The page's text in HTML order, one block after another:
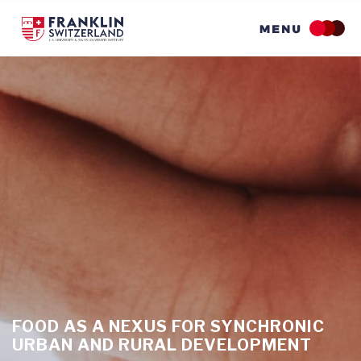
content
FOOD AS A NEXUS FOR SYNCHRONIC
URBAN AND RURAL DEVELOPMENT